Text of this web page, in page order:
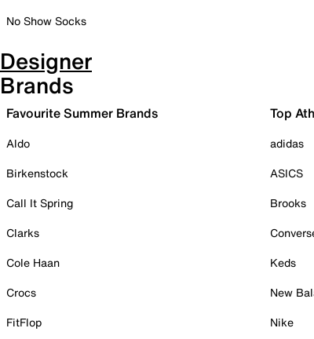
No Show Socks
Designer
Brands
Favourite Summer Brands
Aldo
Birkenstock
Call It Spring
Clarks
Cole Haan
Crocs
FitFlop
Top
adidas
ASICS
Brooks
Keds
New
Nike